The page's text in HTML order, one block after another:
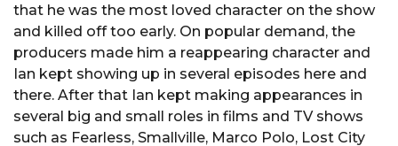
that he was the most loved character on the show
and killed off too early. On popular demand, the
producers made him a reappearing character and
Ian kept showing up in several episodes here and
there. After that Ian kept making appearances in
several big and small roles in films and TV shows
such as Fearless, Smallville, Marco Polo, Lost City